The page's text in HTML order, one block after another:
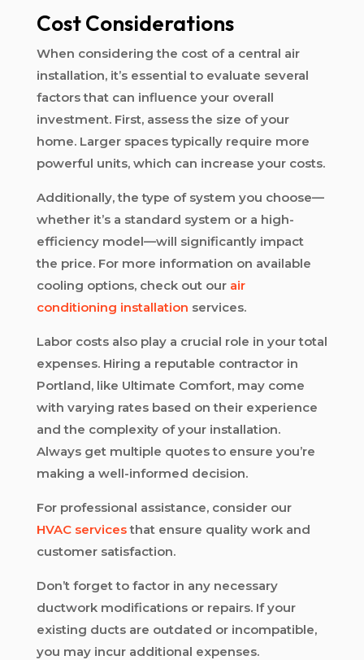
Cost Considerations
When considering the cost of a central air
installation, it’s essential to evaluate several
factors that can influence your overall
investment. First, assess the size of your
home. Larger spaces typically require more
powerful units, which can increase your costs.
Additionally, the type of system you choose—
whether it’s a standard system or a high-
efficiency model—will significantly impact
the price. For more information on available
cooling options, check out our air
conditioning installation services.
Labor costs also play a crucial role in your total
expenses. Hiring a reputable contractor in
Portland, like Ultimate Comfort, may come
with varying rates based on their experience
and the complexity of your installation.
Always get multiple quotes to ensure you’re
making a well-informed decision.
For professional assistance, consider our
HVAC servicesthat ensure quality work and
customer satisfaction.
Don’t forget to factor in any necessary
ductwork modifications or repairs. If your
existing ducts are outdated or incompatible,
you may incur additional expenses.